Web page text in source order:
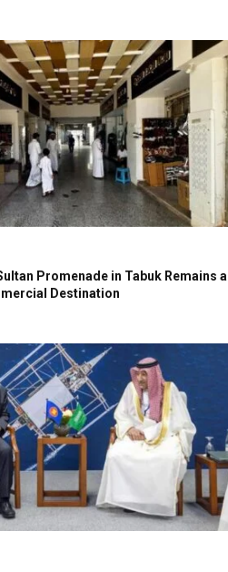
Promenade in Tabuk Remains a
Destination